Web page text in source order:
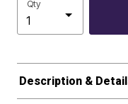
Qty
Description &